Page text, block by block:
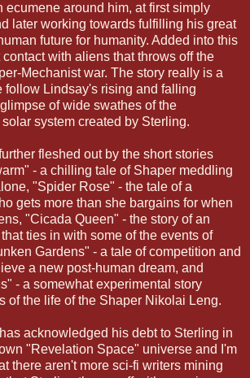
ecumene around him, at first simply
later working towards fulfilling his great
future for humanity. Added into this
with aliens that throws off the
Mechanist war. The story really is a
follow Lindsay's rising and falling
of wide swathes of the
system created by Sterling.
fleshed out by the short stories
- a chilling tale of Shaper meddling
"Spider Rose" - the tale of a
gets more than she bargains for when
"Cicada Queen" - the story of an
ties in with some of the events of
Gardens" - a tale of competition and
a new post-human dream, and
- a somewhat experimental story
of the life of the Shaper Nikolai Leng.
acknowledged his debt to Sterling in
"Revelation Space" universe and I'm
there aren't more sci-fi writers mining